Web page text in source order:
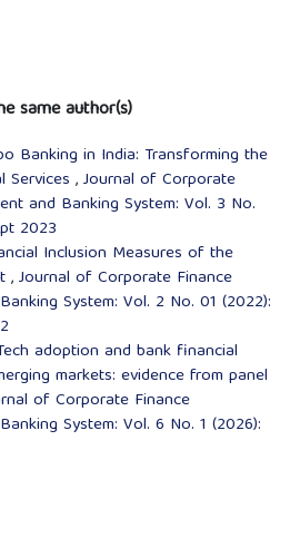
same author(s)
Banking in India: Transforming the
Services ,Journal of Corporate
and Banking System: Vol. 3 No.
2023
Inclusion Measures of the
,Journal of Corporate Finance
System: Vol. 2 No. 01 (2022):
adoption and bank financial
markets: evidence from panel
of Corporate Finance
System: Vol. 6 No. 1 (2026):